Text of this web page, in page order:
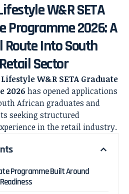
W&R SETA
Programme 2026: A
Route Into South
Sector
W&R SETA Graduate
2026 has opened applications
African graduates and
seeking structured
in the retail industry.
Programme Built Around